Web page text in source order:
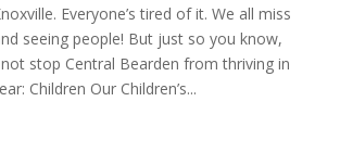
Everyone’s tired of it. We all miss
seeing people! But just so you know,
not stop Central Bearden from thriving in
Children Our Children’s...